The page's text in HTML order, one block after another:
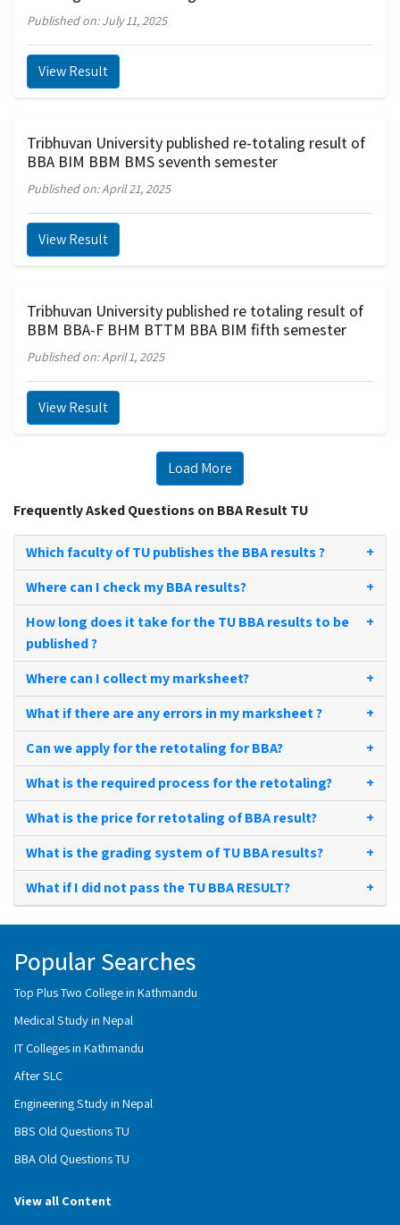
Published on: July 11, 2025
View Result
Tribhuvan University published re-totaling result of
BBA BIM BBM BMS seventh semester
Published on: April 21, 2025
View Result
Tribhuvan University published re totaling result of
BBM BBA-F BHM BTTM BBA BIM fifth semester
Published on: April 1, 2025
View Result
Load More
Frequently Asked Questions on BBA Result TU
Which faculty of TU publishes the BBA results ?
+
Where can I check my BBA results?
+
How long does it take for the TU BBA results to be
published ?
+
Where can I collect my marksheet?
+
What if there are any errors in my marksheet ?
+
Can we apply for the retotaling for BBA?
+
What is the required process for the retotaling?
+
What is the price for retotaling of BBA result?
+
What is the grading system of TU BBA results?
+
What if I did not pass the TU BBA RESULT?
+
Popular Searches
Top Plus Two College in Kathmandu
Medical Study in Nepal
IT Colleges in Kathmandu
After SLC
Engineering Study in Nepal
BBS Old Questions TU
BBA Old Questions TU
View all Content